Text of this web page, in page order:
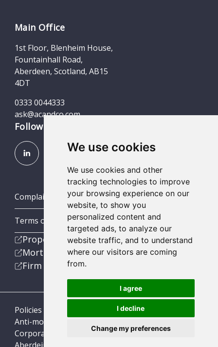
We use cookies
We use cookies and other
tracking technologies to improve
your browsing experience on our
website, to show you
personalized content and
targeted ads, to analyze our
website traffic, and to understand
where our visitors are coming
from.
I agree
I decline
Change my preferences
Main Office
1st Floor, Blenheim House,
Fountainhall Road,
Aberdeen, Scotland, AB15
4DT
0333 0044333
ask@acandco.com
Follow us
Complaints (Scotland, England & Wales)
Terms of Business
Property
Mortgage
Firm
Policies
Anti-money laundering
Corporate Social Responsibility